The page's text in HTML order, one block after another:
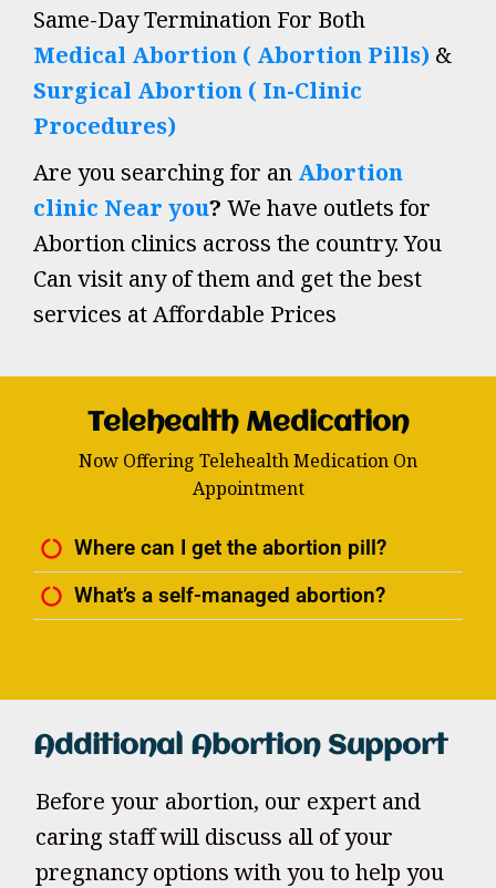
Same-Day Termination For Both
Medical Abortion ( Abortion Pills) &
Surgical Abortion ( In-Clinic
Procedures)
Are you searching for an Abortion
clinic Near you? We have outlets for
Abortion clinics across the country. You
Can visit any of them and get the best
services at Affordable Prices
Telehealth Medication
Now Offering Telehealth Medication On
Appointment
Where can I get the abortion pill?
What’s a self-managed abortion?
Additional Abortion Support
Before your abortion, our expert and
caring staff will discuss all of your
pregnancy options with you to help you